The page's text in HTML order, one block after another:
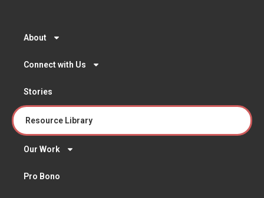
About
Connect with Us
Stories
Resource Library
Our Work
Pro Bono